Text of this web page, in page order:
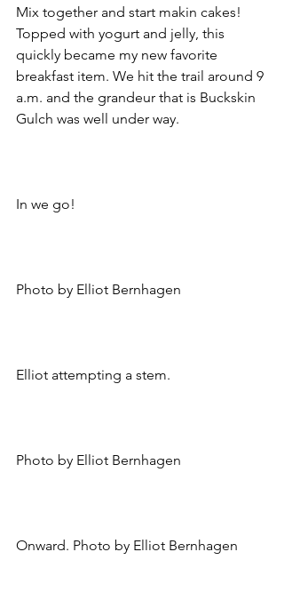
Mix together and start makin cakes!
Topped with yogurt and jelly, this
quickly became my new favorite
breakfast item. We hit the trail around 9
a.m. and the grandeur that is Buckskin
Gulch was well under way.
In we go!
Photo by Elliot Bernhagen
Elliot attempting a stem.
Photo by Elliot Bernhagen
Onward. Photo by Elliot Bernhagen